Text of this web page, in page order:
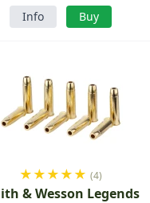
Info Buy
★★★★★ (4)
& Wesson Legends